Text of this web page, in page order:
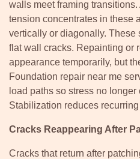
walls meet framing
tension concentrates in these
vertically or diagonally. These
flat wall cracks. Repainting or
appearance temporarily, but
Foundation repair near me
load paths so stress no
Stabilization reduces
Cracks Reappearing After
Cracks that return after